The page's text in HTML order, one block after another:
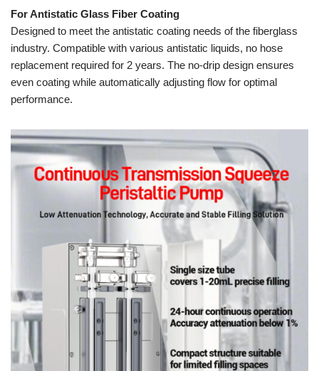
For Antistatic Glass Fiber Coating
Designed to meet the antistatic coating needs of the fiberglass
industry. Compatible with various antistatic liquids, no hose
replacement required for 2 years. The no-drip design ensures
even coating while automatically adjusting flow for optimal
performance.